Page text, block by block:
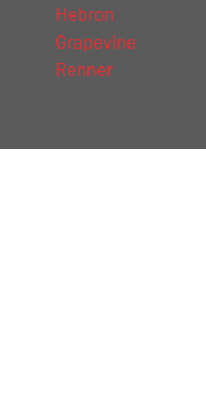
Hebron
Grapevine
Renner